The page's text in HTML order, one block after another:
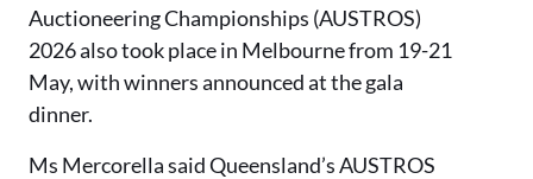
Auctioneering Championships (AUSTROS)
2026 also took place in Melbourne from 19-21
May, with winners announced at the gala
dinner.
Ms Mercorella said Queensland’s AUSTROS